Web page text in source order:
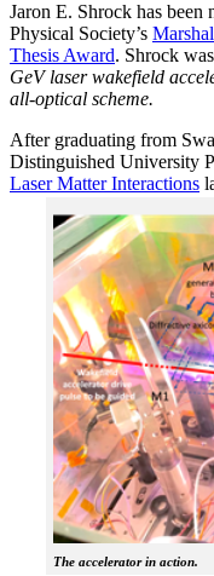
Jaron E. Shrock has been
Physical Society’s
Thesis Award. Shrock
GeV laser wakefield
all-optical scheme.
After graduating from
Distinguished University
Laser Matter Interactions
The accelerator in action.